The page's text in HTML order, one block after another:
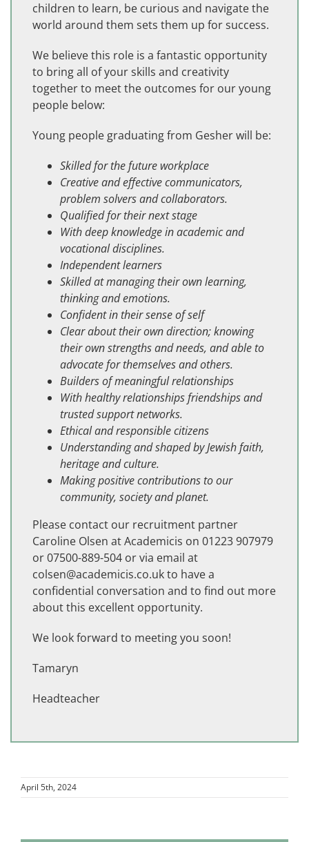
children to learn, be curious and navigate the
world around them sets them up for success.
We believe this role is a fantastic opportunity
to bring all of your skills and creativity
together to meet the outcomes for our young
people below:
Young people graduating from Gesher will be:
Skilled for the future workplace
Creative and effective communicators,
problem solvers and collaborators.
Qualified for their next stage
With deep knowledge in academic and
vocational disciplines.
Independent learners
Skilled at managing their own learning,
thinking and emotions.
Confident in their sense of self
Clear about their own direction; knowing
their own strengths and needs, and able to
advocate for themselves and others.
Builders of meaningful relationships
With healthy relationships friendships and
trusted support networks.
Ethical and responsible citizens
Understanding and shaped by Jewish faith,
heritage and culture.
Making positive contributions to our
community, society and planet.
Please contact our recruitment partner
Caroline Olsen at Academicis on 01223 907979
or 07500-889-504 or via email at
colsen@academicis.co.ukto have a
confidential conversation and to find out more
about this excellent opportunity.
We look forward to meeting you soon!
Tamaryn
Headteacher
April 5th, 2024